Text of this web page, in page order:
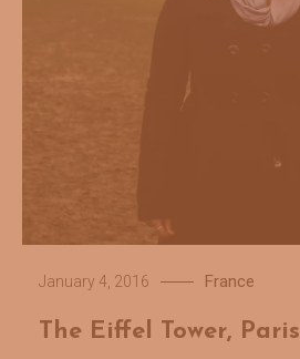
January 4, 2016 France
The Eiffel Tower, Paris